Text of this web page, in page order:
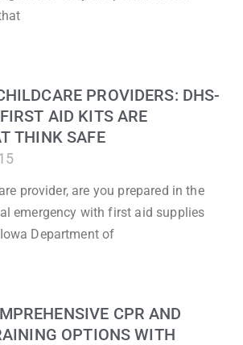
PROVIDERS: DHS-
AID KITS ARE
THINK SAFE
provider, are you prepared in the
emergency with first aid supplies
Department of
CPR AND
OPTIONS WITH